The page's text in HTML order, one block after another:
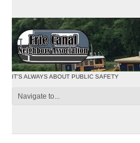
IT'S ALWAYS ABOUT PUBLIC SAFETY